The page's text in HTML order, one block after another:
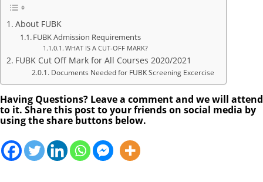
About FUBK
FUBK Admission Requirements
WHAT IS A CUT-OFF MARK?
FUBK Cut Off Mark for All Courses 2020/2021
Documents Needed for FUBK Screening Excercise
Having Questions? Leave a comment and we will attend
to it. Share this post to your friends on social media by
using the share buttons below.